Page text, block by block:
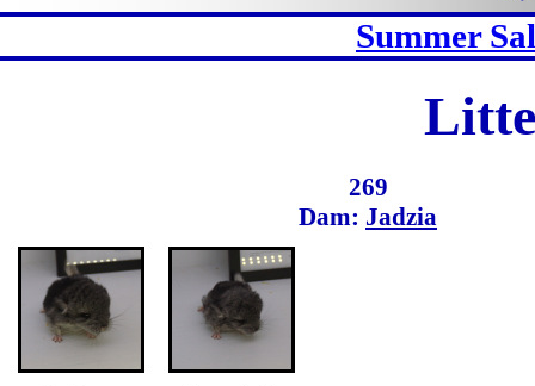
Summer
269
Dam: Jadzia